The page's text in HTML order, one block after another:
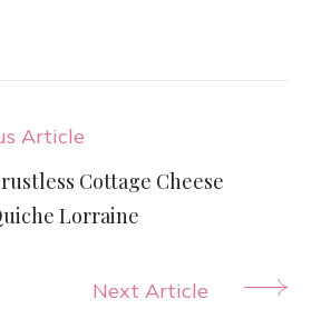
Article
Cottage Cheese
Lorraine
Next Article